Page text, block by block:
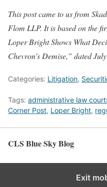
This post came to us from
Flom LLP. It is based on the
Loper Bright Shows What
Chevron’s Demise,” dated
Categories: Litigation,
Tags: administrative law
Corner Post, Loper Bright,
CLS Blue Sky Blog
Exit